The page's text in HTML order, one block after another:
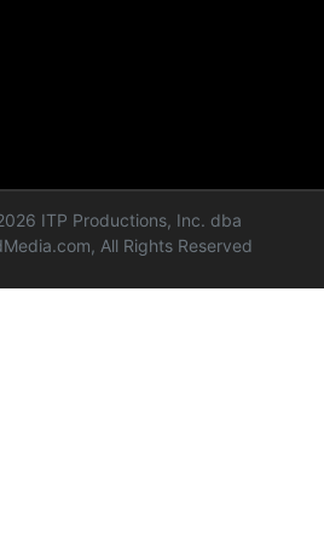
ITP Productions, Inc. dba
All Rights Reserved